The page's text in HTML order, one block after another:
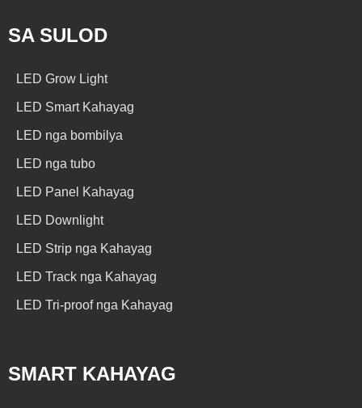
SA SULOD
LED Grow Light
LED Smart Kahayag
LED nga bombilya
LED nga tubo
LED Panel Kahayag
LED Downlight
LED Strip nga Kahayag
LED Track nga Kahayag
LED Tri-proof nga Kahayag
SMART KAHAYAG